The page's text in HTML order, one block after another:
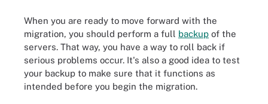
When you are ready to move forward with the
migration, you should perform a full backup of the
servers. That way, you have a way to roll back if
serious problems occur. It's also a good idea to test
your backup to make sure that it functions as
intended before you begin the migration.